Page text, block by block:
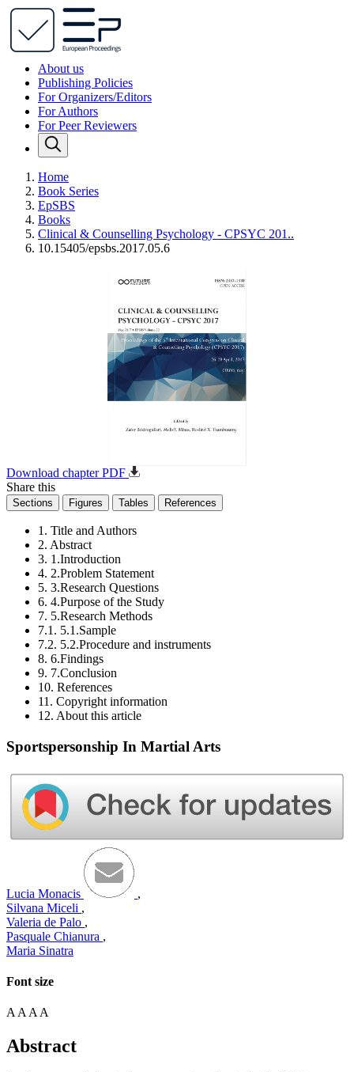
About us
Publishing Policies
For Organizers/Editors
For Authors
For Peer Reviewers
Home
Book Series
EpSBS
Books
Clinical & Counselling Psychology - CPSYC 201..
10.15405/epsbs.2017.05.6
Download chapter PDF
Share this
Sections Figures Tables References
1. Title and Authors
2. Abstract
3. 1.Introduction
4. 2.Problem Statement
5. 3.Research Questions
6. 4.Purpose of the Study
7. 5.Research Methods
7.1. 5.1.Sample
7.2. 5.2.Procedure and instruments
8. 6.Findings
9. 7.Conclusion
10. References
11. Copyright information
12. About this article
Sportspersonship In Martial Arts
Lucia Monacis
,
Silvana Miceli ,
Valeria de Palo ,
Pasquale Chianura ,
Maria Sinatra
Font size
A A A A
Abstract